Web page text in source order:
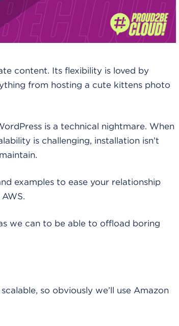
content. Its flexibility is loved by
from hosting a cute kittens photo
is a technical nightmare. When
is challenging, installation isn’t
examples to ease your relationship
we can to be able to offload boring
so obviously we’ll use Amazon